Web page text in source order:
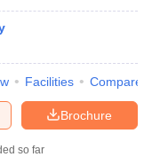
Facilities Compare
Brochure
so far